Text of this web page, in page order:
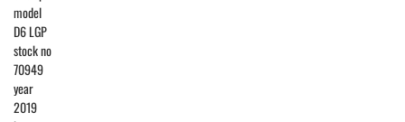
model
D6 LGP
stock no
70949
year
2019